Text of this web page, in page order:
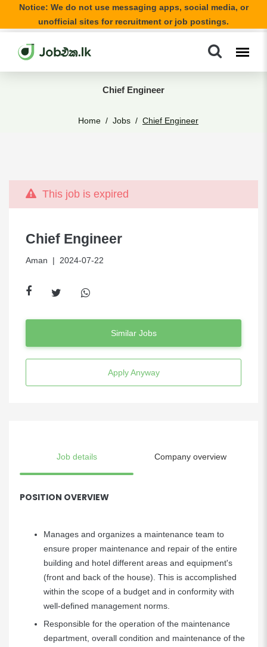
Notice: We do not use messaging apps, social media, or
unofficial sites for recruitment or job postings.
Chief Engineer
Home Jobs Chief Engineer
This job is expired
Chief Engineer
Aman | 2024-07-22
Similar Jobs
Apply Anyway
Job details Company overview
POSITION OVERVIEW
Manages and organizes a maintenance team to
ensure proper maintenance and repair of the entire
building and hotel different areas and equipment's
(front and back of the house). This is accomplished
within the scope of a budget and in conformity with
well-defined management norms.
Responsible for the operation of the maintenance
department, overall condition and maintenance of the